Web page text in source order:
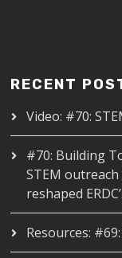
RECENT
Video: #70:
#70: Building
STEM
reshaped
Resources: